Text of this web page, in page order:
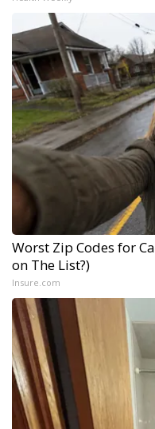
Worst Zip Codes for
on The List?)
Insure.com